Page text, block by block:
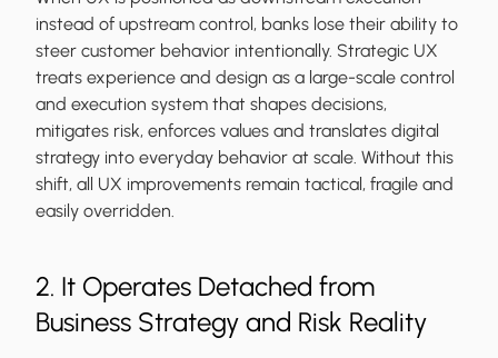
instead of upstream control, banks lose their ability to
steer customer behavior intentionally. Strategic UX
treats experience and design as a large-scale control
and execution system that shapes decisions,
mitigates risk, enforces values and translates digital
strategy into everyday behavior at scale. Without this
shift, all UX improvements remain tactical, fragile and
easily overridden.
2. It Operates Detached from
Business Strategy and Risk Reality